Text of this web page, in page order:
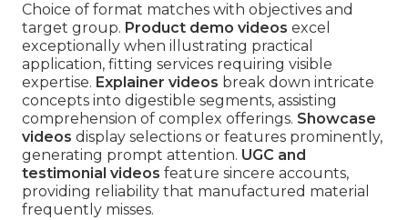
Choice of format matches with objectives and
target group. Product demo videos excel
exceptionally when illustrating practical
application, fitting services requiring visible
expertise. Explainer videos break down intricate
concepts into digestible segments, assisting
comprehension of complex offerings. Showcase
videos display selections or features prominently,
generating prompt attention. UGC and
testimonial videos feature sincere accounts,
providing reliability that manufactured material
frequently misses.